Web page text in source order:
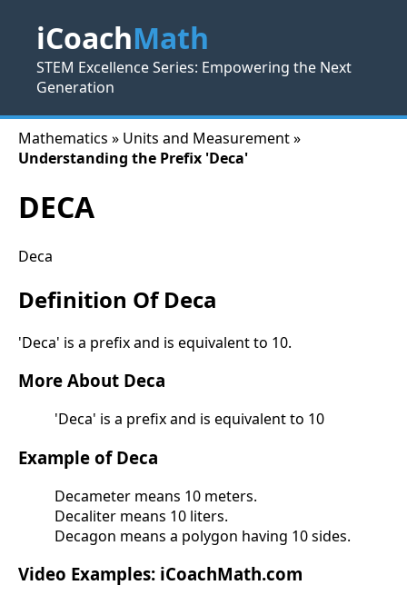
iCoachMath
STEM Excellence Series: Empowering the Next
Generation
Mathematics » Units and Measurement »
Understanding the Prefix 'Deca'
DECA
Deca
Definition Of Deca
'Deca' is a prefix and is equivalent to 10.
More About Deca
'Deca' is a prefix and is equivalent to 10
Example of Deca
Decameter means 10 meters.
Decaliter means 10 liters.
Decagon means a polygon having 10 sides.
Video Examples: iCoachMath.com